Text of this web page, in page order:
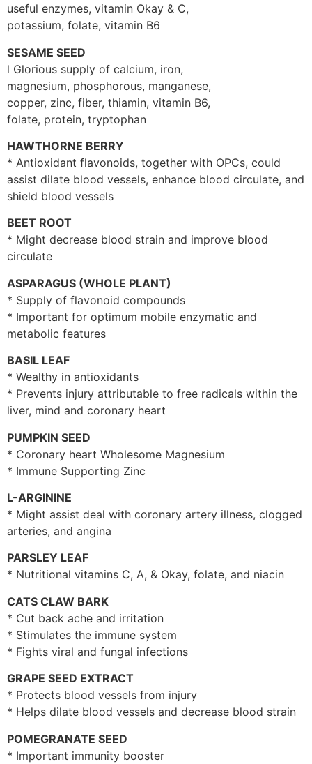
useful enzymes, vitamin Okay & C,
potassium, folate, vitamin B6
SESAME SEED
l Glorious supply of calcium, iron,
magnesium, phosphorous, manganese,
copper, zinc, fiber, thiamin, vitamin B6,
folate, protein, tryptophan
HAWTHORNE BERRY
* Antioxidant flavonoids, together with OPCs, could
assist dilate blood vessels, enhance blood circulate, and
shield blood vessels
BEET ROOT
* Might decrease blood strain and improve blood
circulate
ASPARAGUS (WHOLE PLANT)
* Supply of flavonoid compounds
* Important for optimum mobile enzymatic and
metabolic features
BASIL LEAF
* Wealthy in antioxidants
* Prevents injury attributable to free radicals within the
liver, mind and coronary heart
PUMPKIN SEED
* Coronary heart Wholesome Magnesium
* Immune Supporting Zinc
L-ARGININE
* Might assist deal with coronary artery illness, clogged
arteries, and angina
PARSLEY LEAF
* Nutritional vitamins C, A, & Okay, folate, and niacin
CATS CLAW BARK
* Cut back ache and irritation
* Stimulates the immune system
* Fights viral and fungal infections
GRAPE SEED EXTRACT
* Protects blood vessels from injury
* Helps dilate blood vessels and decrease blood strain
POMEGRANATE SEED
* Important immunity booster